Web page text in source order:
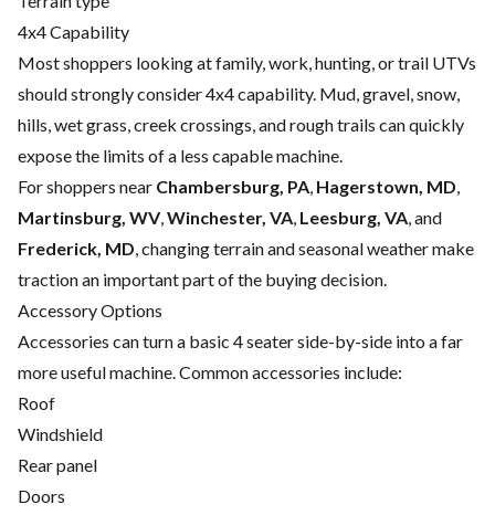
4x4 Capability
Most shoppers looking at family, work, hunting, or trail UTVs
should strongly consider 4x4 capability. Mud, gravel, snow,
hills, wet grass, creek crossings, and rough trails can quickly
expose the limits of a less capable machine.
For shoppers near Chambersburg, PA, Hagerstown, MD,
Martinsburg, WV,Winchester, VA, Leesburg, VA, and
Frederick, MD, changing terrain and seasonal weather make
traction an important part of the buying decision.
Accessory Options
Accessories can turn a basic 4 seater side-by-side into a far
more useful machine. Common accessories include:
Roof
Windshield
Rear panel
Doors